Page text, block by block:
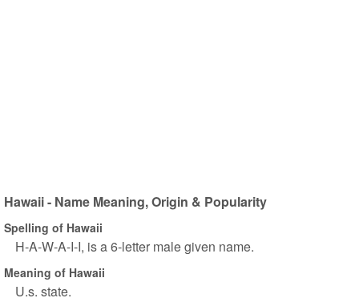
Hawaii - Name Meaning, Origin & Popularity
Spelling of Hawaii
H-A-W-A-I-I, is a 6-letter male given name.
Meaning of Hawaii
U.s. state.